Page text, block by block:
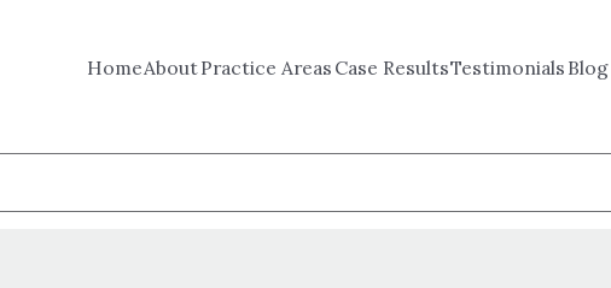
HomeAboutPractice Areas Case ResultsTestimonials Blog